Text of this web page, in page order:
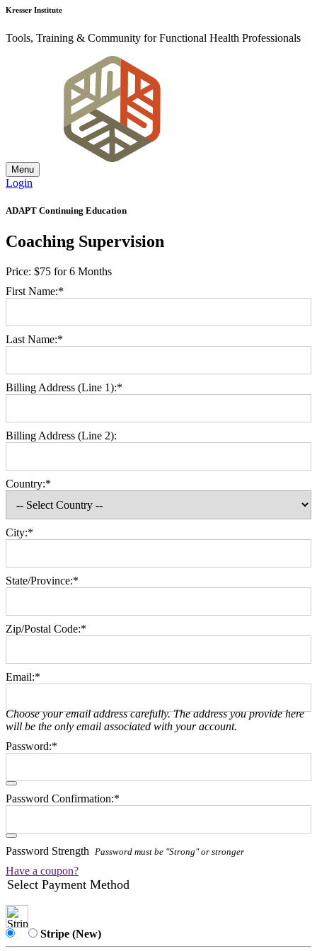
Kresser Institute
Tools, Training & Community for Functional Health Professionals
Menu
Login
ADAPT Continuing Education
Coaching Supervision
Price: $75 for 6 Months
First Name:*
Last Name:*
Billing Address (Line 1):*
Billing Address (Line 2):
Country:*
City:*
State/Province:*
Zip/Postal Code:*
Email:*
Choose your email address carefully. The address you provide here
will be the only email associated with your account.
Password:*
Password Confirmation:*
Password Strength Password must be "Strong" or stronger
Have a coupon?
Select Payment Method
Stripe (New)